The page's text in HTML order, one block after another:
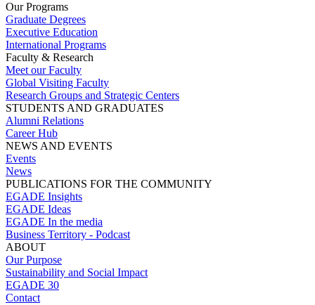
Our Programs
Graduate Degrees
Executive Education
International Programs
Faculty & Research
Meet our Faculty
Global Visiting Faculty
Research Groups and Strategic Centers
STUDENTS AND GRADUATES
Alumni Relations
Career Hub
NEWS AND EVENTS
Events
News
PUBLICATIONS FOR THE COMMUNITY
EGADE Insights
EGADE Ideas
EGADE In the media
Business Territory - Podcast
ABOUT
Our Purpose
Sustainability and Social Impact
EGADE 30
Contact